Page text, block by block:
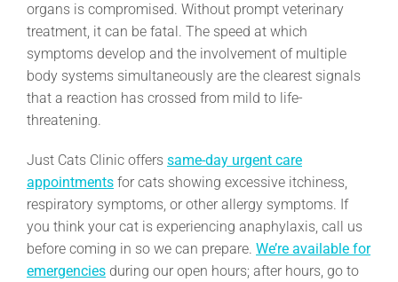
organs is compromised. Without prompt veterinary
treatment, it can be fatal. The speed at which
symptoms develop and the involvement of multiple
body systems simultaneously are the clearest signals
that a reaction has crossed from mild to life-
threatening.
Just Cats Clinic offers same-day urgent care
appointments for cats showing excessive itchiness,
respiratory symptoms, or other allergy symptoms. If
you think your cat is experiencing anaphylaxis, call us
before coming in so we can prepare. We’re available for
emergencies during our open hours; after hours, go to